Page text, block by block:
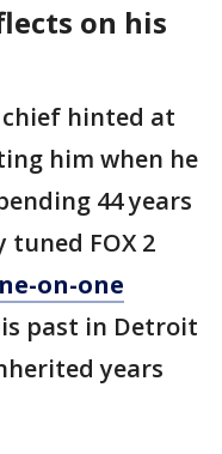
on his
hinted at
him when he
44 years
FOX 2
on-one
past in Detroit
years